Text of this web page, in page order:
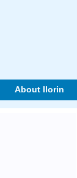
About Ilorin